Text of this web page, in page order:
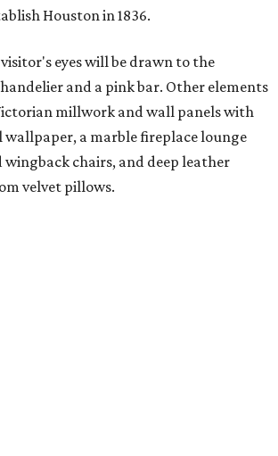
Houston in 1836.
eyes will be drawn to the
and a pink bar. Other elements
millwork and wall panels with
a marble fireplace lounge
wingback chairs, and deep leather
velvet pillows.